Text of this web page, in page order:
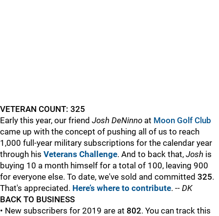
VETERAN COUNT: 325
Early this year, our friend Josh DeNinno at Moon Golf Club
came up with the concept of pushing all of us to reach
1,000 full-year military subscriptions for the calendar year
through his Veterans Challenge. And to back that, Josh is
buying 10 a month himself for a total of 100, leaving 900
for everyone else. To date, we've sold and committed 325.
That's appreciated. Here’s where to contribute. -- DK
BACK TO BUSINESS
• New subscribers for 2019 are at 802. You can track this